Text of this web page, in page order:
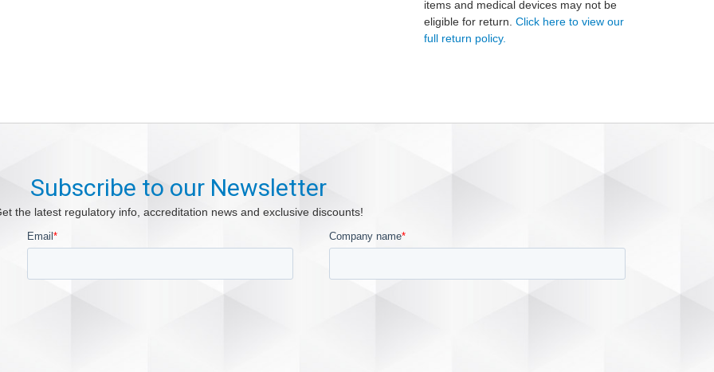
items and medical devices may not be
eligible for return. Click here to view our
full return policy.
Subscribe to our Newsletter
the latest regulatory info, accreditation news and exclusive discounts!